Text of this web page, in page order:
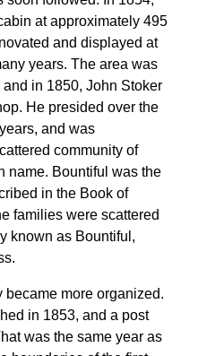
at approximately 495
and displayed at
years. The area was
in 1850, John Stoker
He presided over the
and was
community of
name. Bountiful was the
in the Book of
families were scattered
known as Bountiful,
became more organized.
in 1853, and a post
was the same year as